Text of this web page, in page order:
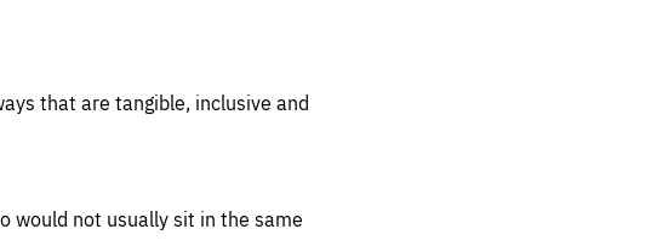
that are tangible, inclusive and
would not usually sit in the same